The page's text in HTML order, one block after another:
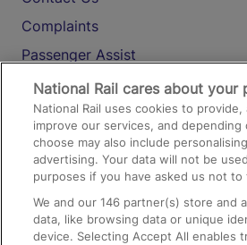
Complaints
Passenger Assist
Media
Text 61016
On the Train
Accessible Train Travel and
National Rail cares about your
National Rail uses cookies to provide,
improve our services, and depending
choose may also include
advertising. Your data will not be
purposes if you have asked us not to
We and our146 partner(s) store and
data, like browsing data or unique
device. Selecting Accept All enables